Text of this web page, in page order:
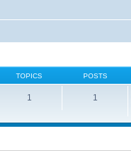
TOPICS POSTS
1 1